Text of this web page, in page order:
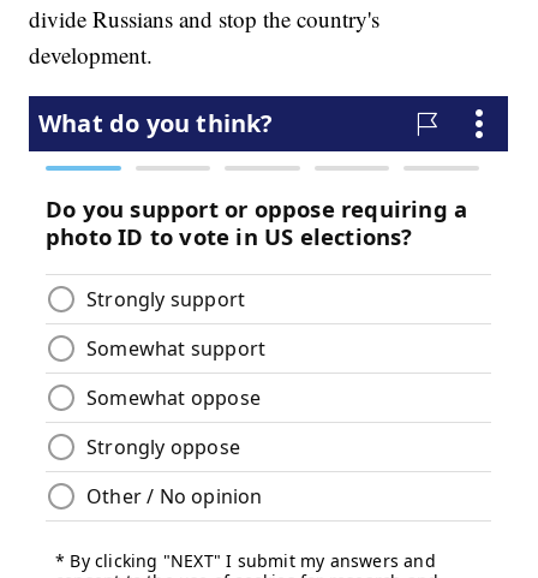
divide Russians and stop the country's
development.